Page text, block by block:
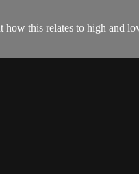
this relates to high and